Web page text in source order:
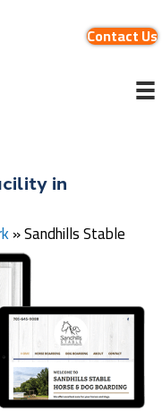
Contact Us
in
»Sandhills Stable